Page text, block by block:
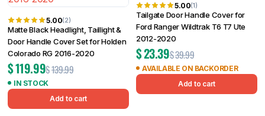
5.00(2)
Matte Black Headlight, Taillight &
Door Handle Cover Set for Holden
Colorado RG 2016-2020
$139.99
$119.99
IN STOCK
Add to cart
5.00(1)
Tailgate Door Handle Cover for
Ford Ranger Wildtrak T6 T7 Ute
2012-2020
$39.99
$23.39
AVAILABLE ON BACKORDER
Add to cart